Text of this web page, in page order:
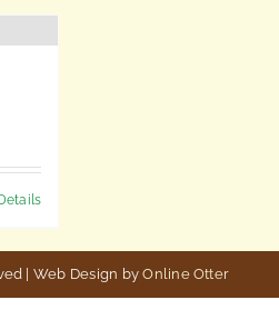
Details
| Web Design byOnline Otter